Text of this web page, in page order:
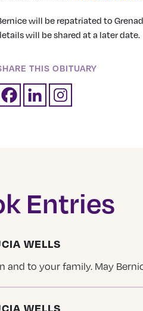
will be repatriated to
will be shared at a later date.
THIS OBITUARY
Entries
WELLS
to your family. May
WELLS